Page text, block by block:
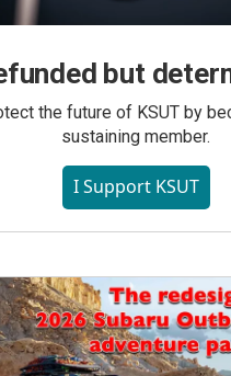
but
the future of KSUT by
sustaining member.
I Support KSUT